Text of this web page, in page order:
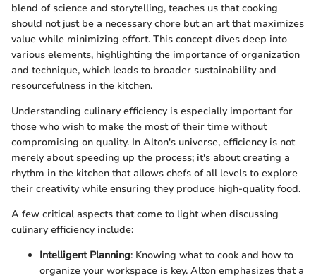
blend of science and storytelling, teaches us that cooking
should not just be a necessary chore but an art that maximizes
value while minimizing effort. This concept dives deep into
various elements, highlighting the importance of organization
and technique, which leads to broader sustainability and
resourcefulness in the kitchen.
Understanding culinary efficiency is especially important for
those who wish to make the most of their time without
compromising on quality. In Alton's universe, efficiency is not
merely about speeding up the process; it's about creating a
rhythm in the kitchen that allows chefs of all levels to explore
their creativity while ensuring they produce high-quality food.
A few critical aspects that come to light when discussing
culinary efficiency include:
Intelligent Planning: Knowing what to cook and how to
organize your workspace is key. Alton emphasizes that a